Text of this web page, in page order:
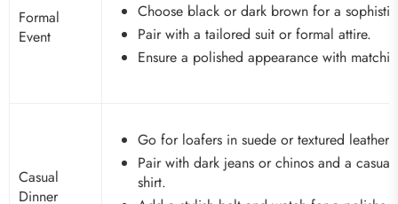
Formal
Event
Choose black or dark brown for a
Pair with a tailored suit or formal attire.
Ensure a polished appearance with
Casual
Dinner
Go for loafers in suede or textured leather.
Pair with dark jeans or chinos and a
shirt.